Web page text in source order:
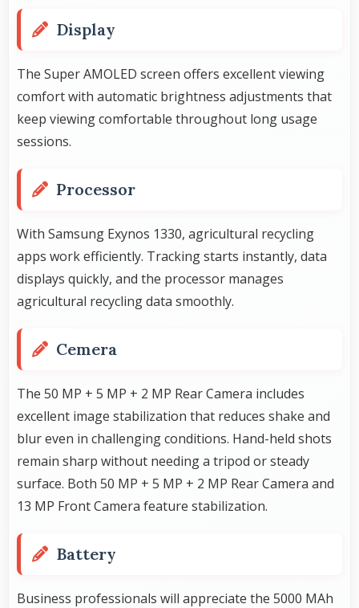
Display
The Super AMOLED screen offers excellent viewing
comfort with automatic brightness adjustments that
keep viewing comfortable throughout long usage
sessions.
Processor
With Samsung Exynos 1330, agricultural recycling
apps work efficiently. Tracking starts instantly, data
displays quickly, and the processor manages
agricultural recycling data smoothly.
Cemera
The 50 MP + 5 MP + 2 MP Rear Camera includes
excellent image stabilization that reduces shake and
blur even in challenging conditions. Hand-held shots
remain sharp without needing a tripod or steady
surface. Both 50 MP + 5 MP + 2 MP Rear Camera and
13 MP Front Camera feature stabilization.
Battery
Business professionals will appreciate the 5000 MAh